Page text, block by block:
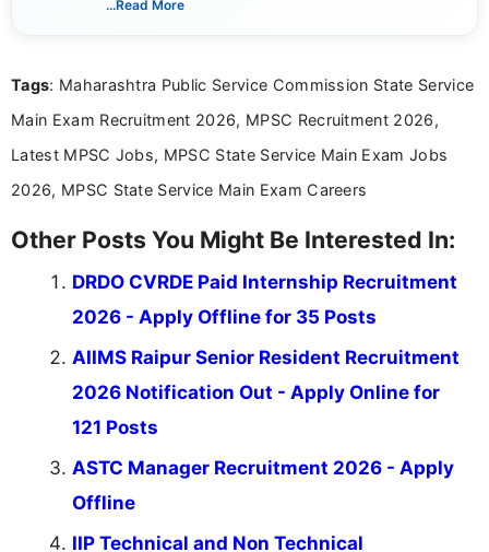
content writing, including more than two and a half
career-focused content.
...Read More
Tags: Maharashtra Public Service Commission State Service
Main Exam Recruitment 2026, MPSC Recruitment 2026,
Latest MPSC Jobs, MPSC State Service Main Exam Jobs
2026, MPSC State Service Main Exam Careers
Other Posts You Might Be Interested In:
DRDO CVRDE Paid Internship Recruitment
2026 - Apply Offline for 35 Posts
AIIMS Raipur Senior Resident Recruitment
2026 Notification Out - Apply Online for
121 Posts
ASTC Manager Recruitment 2026 - Apply
Offline
IIP Technical and Non Technical